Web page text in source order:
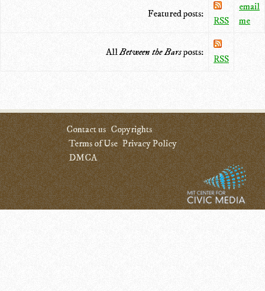
Featured posts:
RSS
email
me
AllBetween the Barsposts:
RSS
Contact us Copyrights
Terms of Use Privacy Policy
DMCA